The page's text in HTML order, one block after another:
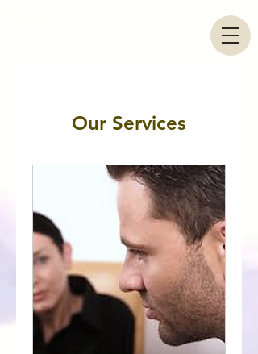
Our Services